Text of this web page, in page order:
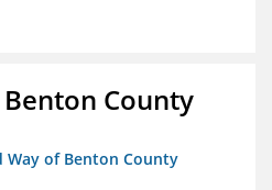
County
Way of Benton County